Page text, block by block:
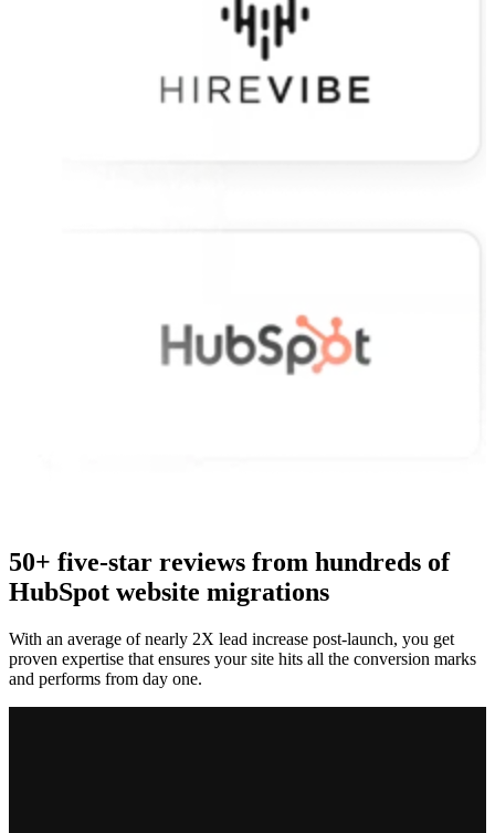
50+ five-star reviews from hundreds of
HubSpot website migrations
With an average of nearly 2X lead increase post-launch, you get
proven expertise that ensures your site hits all the conversion marks
and performs from day one.